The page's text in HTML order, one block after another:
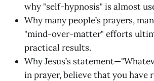
why "self-hypnosis" is almost
Why many people’s prayers,
"mind-over-matter" efforts
practical results.
Why Jesus’s
in prayer, believe that you have